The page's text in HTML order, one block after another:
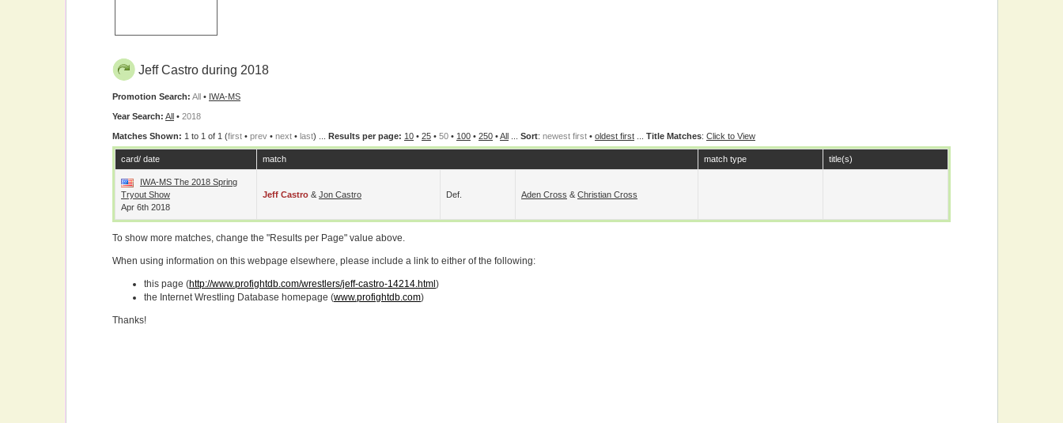
Jeff Castro during 2018
Promotion Search: All • IWA-MS
Year Search: All • 2018
Matches Shown: 1 to 1 of 1 (first • prev • next • last) ... Results per page: 10 • 25 • 50 • 100 • 250 •All Sort: newest first • oldest first Title Matches: Click to View
card/ date match match type title(s)
IWA-MS The 2018 Spring
Tryout Show
Apr 6th 2018
Jeff Castro & Jon Castro Def. Aden Cross & Christian Cross
To show more matches, change the "Results per Page" value above.
When using information on this webpage elsewhere, please include a link to either of the following:
this page (http://www.profightdb.com/wrestlers/jeff-castro-14214.html )
the Internet Wrestling Database homepage (www.profightdb.com)
Thanks!